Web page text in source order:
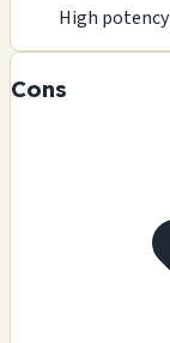
High potency
Cons